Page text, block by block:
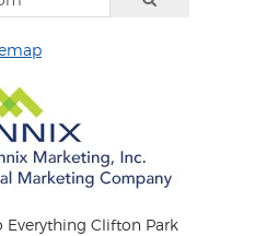
Everything Clifton Park